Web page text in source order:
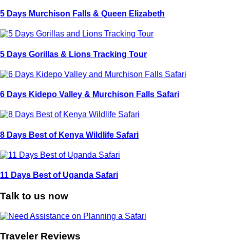
5 Days Murchison Falls & Queen Elizabeth
5 Days Gorillas & Lions Tracking Tour
6 Days Kidepo Valley & Murchison Falls Safari
8 Days Best of Kenya Wildlife Safari
11 Days Best of Uganda Safari
Talk to us now
Traveler Reviews